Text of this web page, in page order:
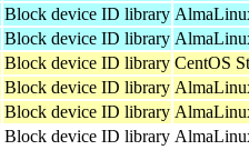
Block device ID library
Block device ID library
Block device ID library CentOS
Block device ID library
Block device ID library
Block device ID library